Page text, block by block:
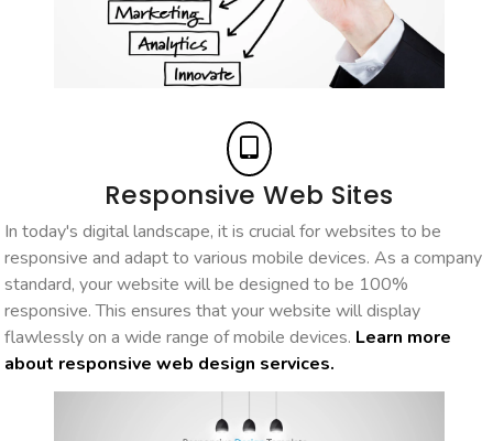
Responsive Web Sites
In today's digital landscape, it is crucial for websites to be
responsive and adapt to various mobile devices. As a company
standard, your website will be designed to be 100%
responsive. This ensures that your website will display
flawlessly on a wide range of mobile devices. Learn more
about responsive web design services.